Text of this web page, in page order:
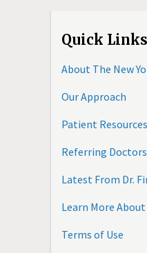
Quick Links
About The New
Our Approach
Patient Resources
Referring Doctors
Latest From Dr.
Learn More About
Terms of Use